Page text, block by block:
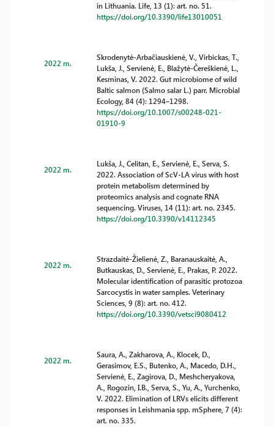
in Lithuania. Life, 13 (1): art. no. 51.
https://doi.org/10.3390/life13010051
2022 m.
Skrodenytė-Arbačiauskienė, V., Virbickas, T.,
Lukša, J., Servienė, E., Blažytė-Čereškienė, L.,
Kesminas, V. 2022. Gut microbiome of wild
Baltic salmon (Salmo salar L.) parr. Microbial
Ecology, 84 (4): 1294–1298.
https://doi.org/10.1007/s00248-021-
01910-9
2022 m.
Lukša, J., Celitan, E., Servienė, E., Serva, S.
2022. Association of ScV-LA virus with host
protein metabolism determined by
proteomics analysis and cognate RNA
sequencing. Viruses, 14 (11): art. no. 2345.
https://doi.org/10.3390/v14112345
2022 m.
Strazdaitė-Žielienė, Z., Baranauskaitė, A.,
Butkauskas, D., Servienė, E., Prakas, P. 2022.
Molecular identification of parasitic protozoa
Sarcocystis in water samples. Veterinary
Sciences, 9 (8): art. no. 412.
https://doi.org/10.3390/vetsci9080412
2022 m.
Saura, A., Zakharova, A., Klocek, D.,
Gerasimov, E.S., Butenko, A., Macedo, D.H.,
Servienė, E., Zagirova, D., Meshcheryakova,
A., Rogozin, I.B., Serva, S., Yu, A., Yurchenko,
V. 2022. Elimination of LRVs elicits different
responses in Leishmania spp. mSphere, 7 (4):
art. no. 335.